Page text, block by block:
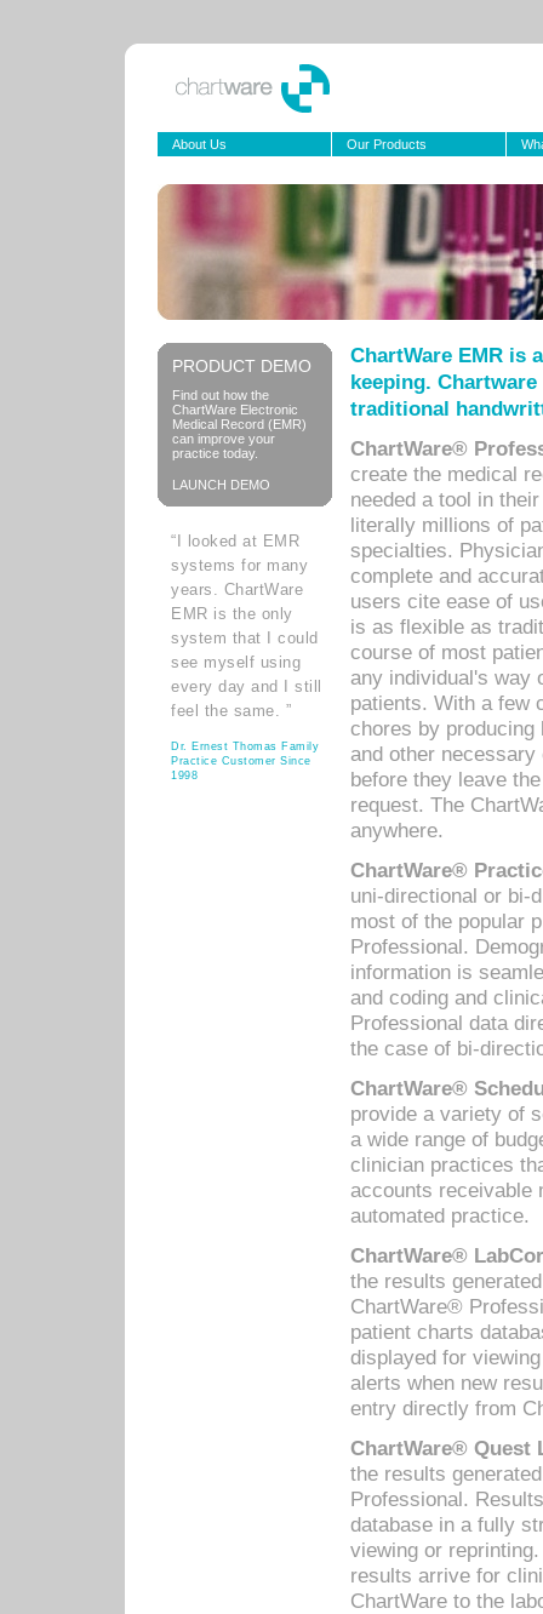
About Us Our Products
PRODUCT DEMO
Find out how the
ChartWare Electronic
Medical Record (EMR)
can improve your
practice today.
LAUNCH DEMO
“I looked at EMR
systems for many
years. ChartWare
EMR is the only
system that I could
see myself using
every day and I still
feel the same. ”
Dr. Ernest Thomas Family
Practice Customer Since
1998
ChartWare EMR is
keeping.
traditional
ChartWare®
create the medical
needed a tool in
literally millions of
specialties.
complete and
users cite ease of
is as flexible as
course of most
any individual's way
patients. With a few
chores by
and other
before they leave
request. The
anywhere.
ChartWare®
uni-directional or bi-
most of the popular
Professional.
information is
and coding and
Professional data
the case of bi-
ChartWare®
provide a variety of
a wide range of
clinician practices
accounts receivable
automated practice.
ChartWare®
the results
ChartWare®
patient charts
displayed for
alerts when new
entry directly from
ChartWare® Quest
the results
Professional.
database in a fully
viewing or
results arrive for
ChartWare to the